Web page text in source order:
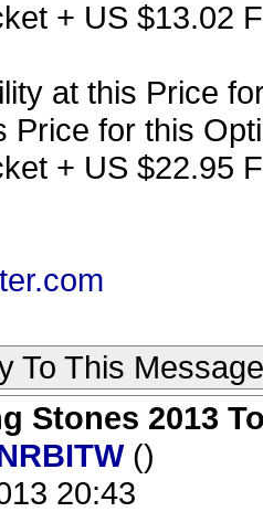
+ US $13.02
at this Price
Price for this
+ US $22.95
To This Message
Stones 2013
()
20:43